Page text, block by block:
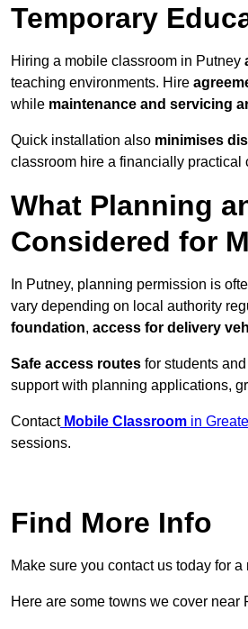
Temporary
Hiring a mobile classroom in Putney
teaching environments. Hire
while maintenance and servicing
Quick installation also minimises
classroom hire a financially practical
What Planning
Considered for
In Putney, planning permission is
vary depending on local authority
foundation, access for delivery
Safe access routes for students
support with planning applications,
Contact Mobile Classroom in
sessions.
Find More Info
Make sure you contact us today for
Here are some towns we cover near